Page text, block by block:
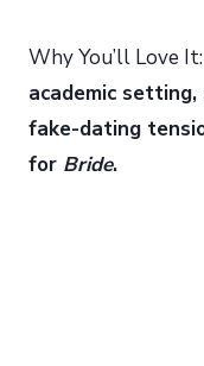
Why You’ll Love
academic
fake-dating
for Bride.